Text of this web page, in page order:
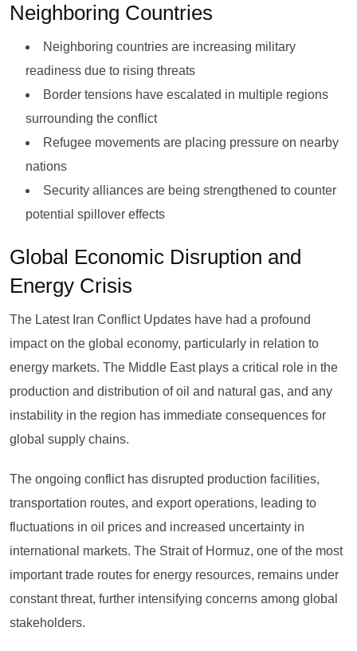
Neighboring Countries
Neighboring countries are increasing military
readiness due to rising threats
Border tensions have escalated in multiple regions
surrounding the conflict
Refugee movements are placing pressure on nearby
nations
Security alliances are being strengthened to counter
potential spillover effects
Global Economic Disruption and
Energy Crisis
The Latest Iran Conflict Updates have had a profound
impact on the global economy, particularly in relation to
energy markets. The Middle East plays a critical role in the
production and distribution of oil and natural gas, and any
instability in the region has immediate consequences for
global supply chains.
The ongoing conflict has disrupted production facilities,
transportation routes, and export operations, leading to
fluctuations in oil prices and increased uncertainty in
international markets. The Strait of Hormuz, one of the most
important trade routes for energy resources, remains under
constant threat, further intensifying concerns among global
stakeholders.